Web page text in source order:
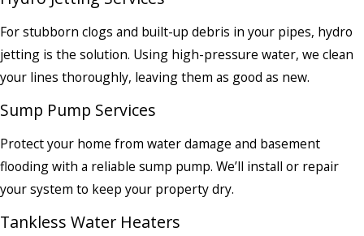
For stubborn clogs and built-up debris in your pipes, hydro
jetting is the solution. Using high-pressure water, we clean
your lines thoroughly, leaving them as good as new.
Sump Pump Services
Protect your home from water damage and basement
flooding with a reliable sump pump. We’ll install or repair
your system to keep your property dry.
Tankless Water Heaters